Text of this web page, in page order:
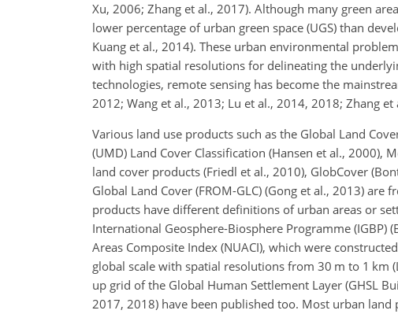
Xu, 2006; Zhang et al., 2017). Although many green
lower percentage of urban green space (UGS) than
Kuang et al., 2014). These urban environmental
with high spatial resolutions for delineating the
technologies, remote sensing has become the
2012; Wang et al., 2013; Lu et al., 2014, 2018; Zhang et
Various land use products such as the Global Land
(UMD) Land Cover Classification (Hansen et al., 2000),
land cover products (Friedl et al., 2010), GlobCover
Global Land Cover (FROM-GLC) (Gong et al., 2013)
products have different definitions of urban areas or
International Geosphere-Biosphere Programme (IGBP)
Areas Composite Index (NUACI), which were
global scale with spatial resolutions from 30 m to 1 km
up grid of the Global Human Settlement Layer (GHSL
2017, 2018) have been published too. Most urban